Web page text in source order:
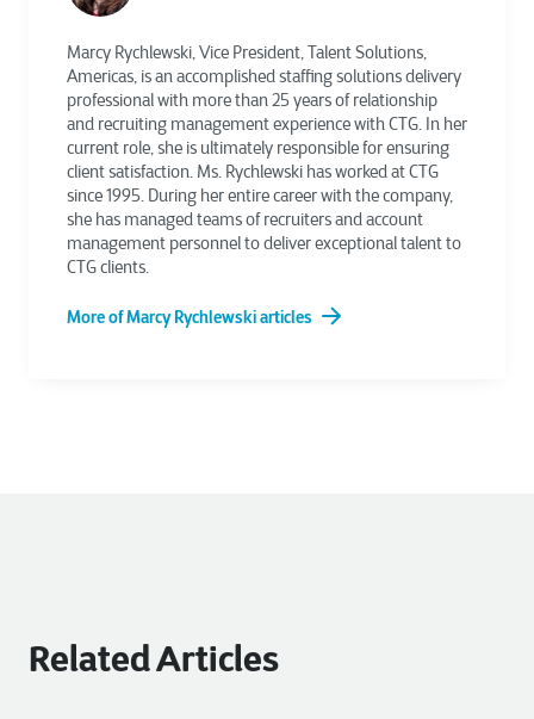
Marcy Rychlewski, Vice President, Talent Solutions,
Americas, is an accomplished staffing solutions delivery
professional with more than 25 years of relationship
and recruiting management experience with CTG. In her
current role, she is ultimately responsible for ensuring
client satisfaction. Ms. Rychlewski has worked at CTG
since 1995. During her entire career with the company,
she has managed teams of recruiters and account
management personnel to deliver exceptional talent to
CTG clients.
More of Marcy Rychlewski articles
Related Articles